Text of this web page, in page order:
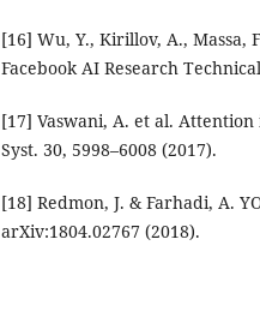
[16] Wu, Y., Kirillov, A., Massa,
Facebook AI Research
[17] Vaswani, A. et al.
Syst. 30, 5998–6008 (2017).
[18] Redmon, J. & Farhadi, A.
arXiv:1804.02767 (2018).